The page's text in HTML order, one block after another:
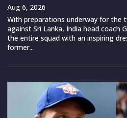
Aug 6, 2026
With preparations underway for the
against Sri Lanka, India head coach
the entire squad with an inspiring
former...